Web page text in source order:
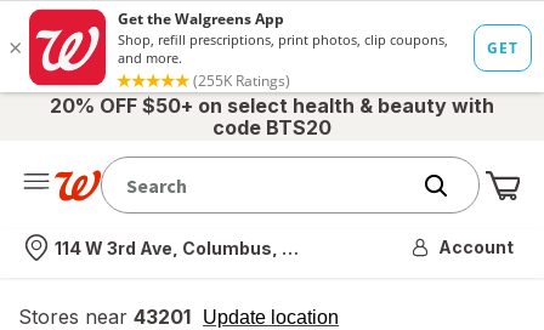
20% OFF $50+ on select health & beauty with
code BTS20
Nearest store
114 W 3rd Ave, Columbus, OH Account
Stores near 43201 Update location
opens